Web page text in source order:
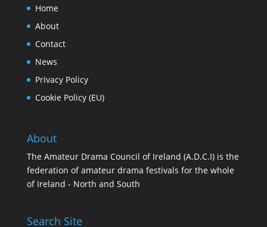
Home
About
Contact
News
Privacy Policy
Cookie Policy (EU)
About
The Amateur Drama Council of Ireland (A.D.C.I) is the
federation of amateur drama festivals for the whole
of Ireland - North and South
Search Site